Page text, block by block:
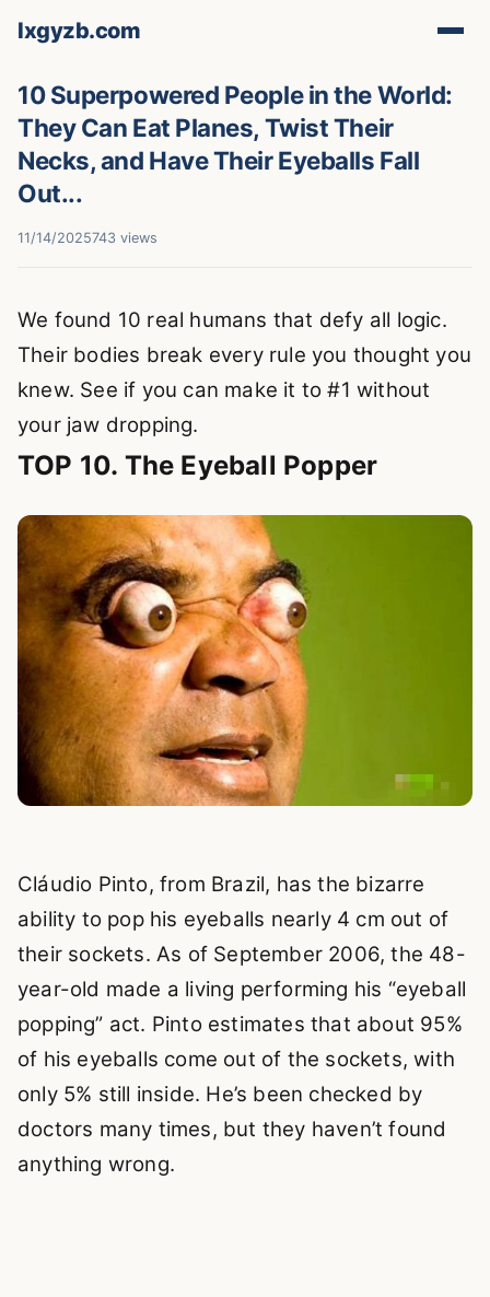
lxgyzb.com
10 Superpowered People in the World:
They Can Eat Planes, Twist Their
Necks, and Have Their Eyeballs Fall
Out...
11/14/2025743 views
We found 10 real humans that defy all logic.
Their bodies break every rule you thought you
knew. See if you can make it to #1 without
your jaw dropping.
TOP 10. The Eyeball Popper
Cláudio Pinto, from Brazil, has the bizarre
ability to pop his eyeballs nearly 4 cm out of
their sockets. As of September 2006, the 48-
year-old made a living performing his “eyeball
popping” act. Pinto estimates that about 95%
of his eyeballs come out of the sockets, with
only 5% still inside. He’s been checked by
doctors many times, but they haven’t found
anything wrong.